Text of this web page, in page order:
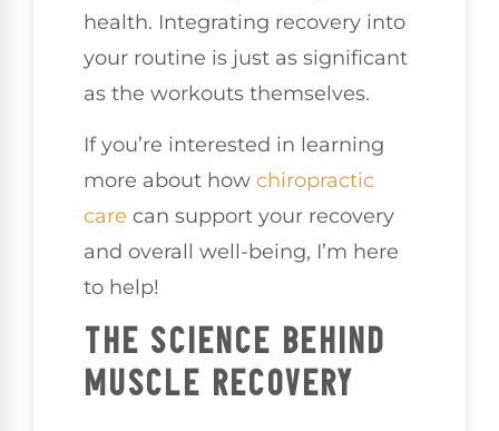
health. Integrating recovery into
your routine is just as significant
as the workouts themselves.
If you’re interested in learning
more about how chiropractic
care can support your recovery
and overall well-being, I’m here
to help!
THE SCIENCE BEHIND
MUSCLE RECOVERY